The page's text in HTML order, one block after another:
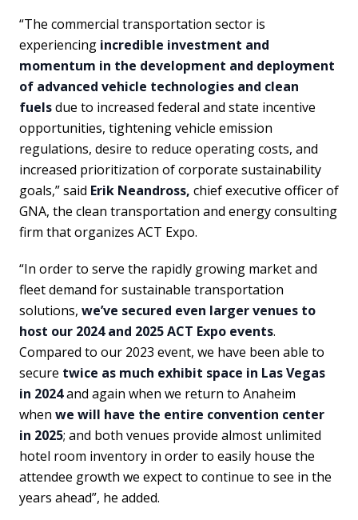
“The commercial transportation sector is
experiencing incredible investment and
momentum in the development and deployment
of advanced vehicle technologies and clean
fuelsdue to increased federal and state incentive
opportunities, tightening vehicle emission
regulations, desire to reduce operating costs, and
increased prioritization of corporate sustainability
goals,” said Erik Neandross, chief executive officer of
GNA, the clean transportation and energy consulting
firm that organizes ACT Expo.
“In order to serve the rapidly growing market and
fleet demand for sustainable transportation
solutions, we’ve secured even larger venues to
host our 2024 and 2025 ACT Expo events.
Compared to our 2023 event, we have been able to
secure twice as much exhibit space in Las Vegas
in 2024and again when we return to Anaheim
when we will have the entire convention center
in 2025; and both venues provide almost unlimited
hotel room inventory in order to easily house the
attendee growth we expect to continue to see in the
years ahead”, he added.